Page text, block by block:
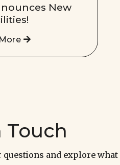
New
Touch
questions and explore what